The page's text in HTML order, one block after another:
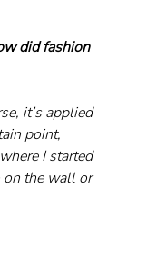
did fashion
it’s applied
point,
I started
on the wall or